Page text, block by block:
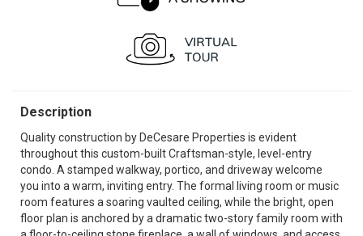
Description
Quality construction by DeCesare Properties is evident
throughout this custom-built Craftsman-style, level-entry
condo. A stamped walkway, portico, and driveway welcome
you into a warm, inviting entry. The formal living room or music
room features a soaring vaulted ceiling, while the bright, open
floor plan is anchored by a dramatic two-story family room with